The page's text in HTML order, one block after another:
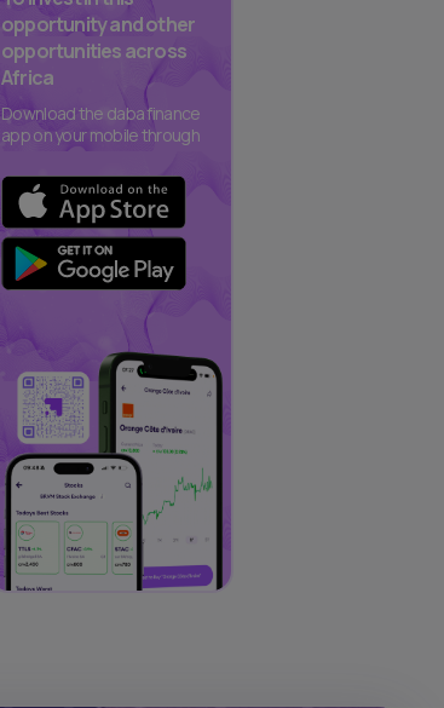
opportunity and other
opportunities across
Africa
Download the daba finance
app on your mobile through